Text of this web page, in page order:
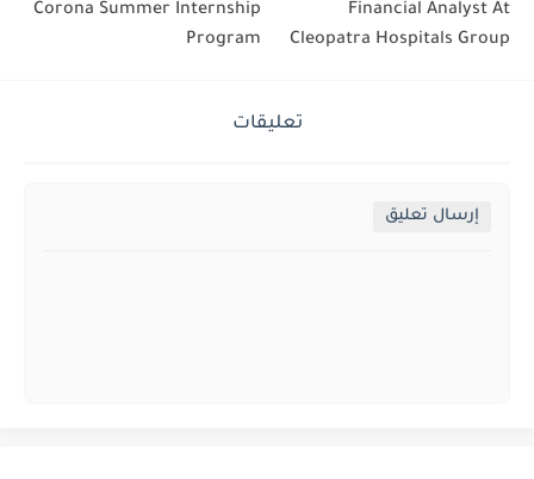
Financial Analyst At
Cleopatra Hospitals Group
Corona Summer Internship
Program
تعليقات
إرسال تعليق